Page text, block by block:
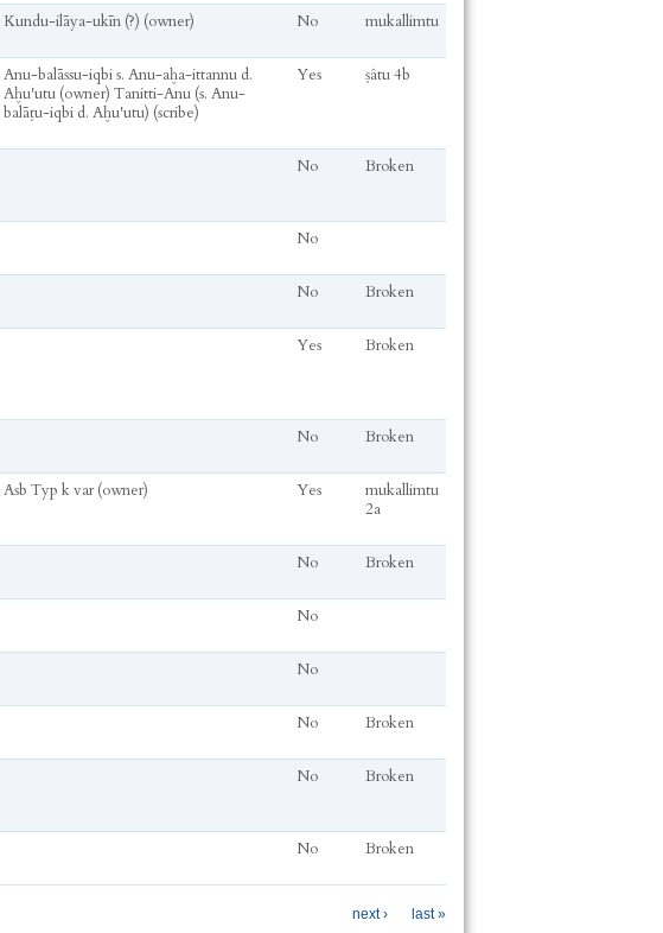
Kundu-ilāya-ukīn (?) (owner) No mukallimtu
Anu-balāssu-iqbi s. Anu-aḫa-ittannu d.
Aḫu'utu (owner) Tanitti-Anu (s. Anu-
balāṭu-iqbi d. Aḫu'utu) (scribe)
Yes ṣâtu 4b
No Broken
No
No Broken
Yes Broken
No Broken
Asb Typ k var (owner) Yes
mukallimtu
2a
No Broken
No
No
No Broken
No Broken
No Broken
next › last »